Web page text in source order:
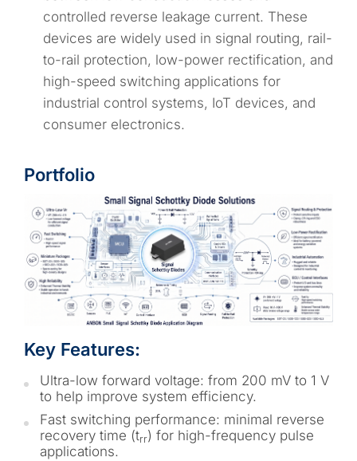
controlled reverse leakage current. These
devices are widely used in signal routing, rail-
to-rail protection, low-power rectification, and
high-speed switching applications for
industrial control systems, IoT devices, and
consumer electronics.
Portfolio
Key Features:
Ultra-low forward voltage: from 200 mV to 1 V
to help improve system efficiency.
Fast switching performance: minimal reverse
recovery time (trr) for high-frequency pulse
applications.